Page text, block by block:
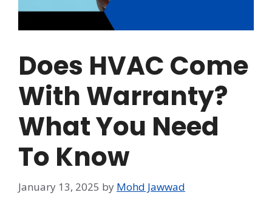
Does HVAC Come
With Warranty?
What You Need
To Know
January 13, 2025 by Mohd Jawwad